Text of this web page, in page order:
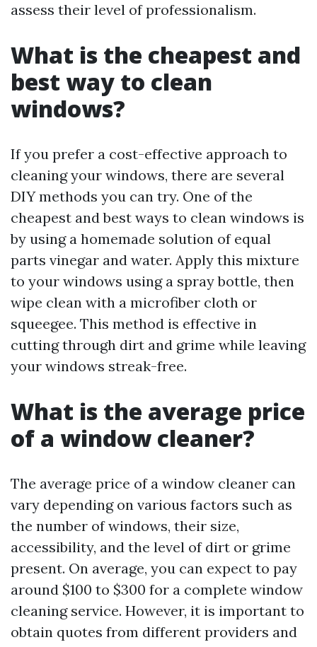
assess their level of professionalism.
What is the cheapest and
best way to clean
windows?
If you prefer a cost-effective approach to
cleaning your windows, there are several
DIY methods you can try. One of the
cheapest and best ways to clean windows is
by using a homemade solution of equal
parts vinegar and water. Apply this mixture
to your windows using a spray bottle, then
wipe clean with a microfiber cloth or
squeegee. This method is effective in
cutting through dirt and grime while leaving
your windows streak-free.
What is the average price
of a window cleaner?
The average price of a window cleaner can
vary depending on various factors such as
the number of windows, their size,
accessibility, and the level of dirt or grime
present. On average, you can expect to pay
around $100 to $300 for a complete window
cleaning service. However, it is important to
obtain quotes from different providers and